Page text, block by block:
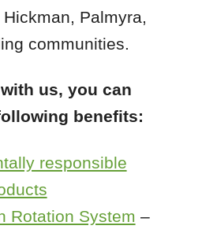
Palmyra,
communities.
us, you can
benefits:
responsible
Rotation System –